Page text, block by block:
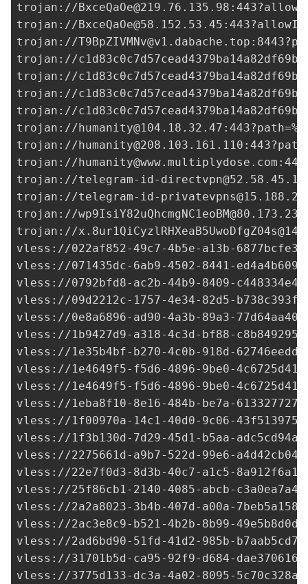
trojan://BxceQaOe@219.76.135.98
trojan://BxceQaOe@58.152.53.45
trojan://T9BpZIVMNv@v1.dabache.top
trojan://
trojan://
trojan://
trojan://
trojan://humanity@104.18.32.47
trojan://humanity@208.103.161.110
trojan://humanity@www.multiplydose.com
trojan://telegram-id-
trojan://telegram-id-
trojan://
trojan://
vless://022af852-49c7-4b5e-a13b-
vless://071435dc-6ab9-4502-8441-
vless://0792bfd8-ac2b-44b9-8409-
vless://09d2212c-1757-4e34-82d5-
vless://0e8a6896-ad90-4a3b-89a3-
vless://1b9427d9-a318-4c3d-bf88-
vless://1e35b4bf-b270-4c0b-918d-
vless://1e4649f5-f5d6-4896-9be0-
vless://1e4649f5-f5d6-4896-9be0-
vless://1eba8f10-8e16-484b-be7a-
vless://1f00970a-14c1-40d0-9c06-
vless://1f3b130d-7d29-45d1-b5aa-
vless://2275661d-a9b7-522d-99e6-
vless://22e7f0d3-8d3b-40c7-a1c5-
vless://25f86cb1-2140-4085-abcb-
vless://2a2a8023-3b4b-407d-a00a-
vless://2ac3e8c9-b521-4b2b-8b99-
vless://2ad6bd90-51fd-41d2-985b-
vless://31701b5d-ca95-92f9-d684-
vless://3775d133-dc3a-4a02-8095-